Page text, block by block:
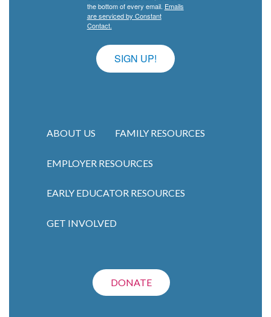
the bottom of every email. Emails
are serviced by Constant
Contact.
SIGN UP!
Main navigation
ABOUT US FAMILY RESOURCES
EMPLOYER RESOURCES
EARLY EDUCATOR RESOURCES
GET INVOLVED
DONATE